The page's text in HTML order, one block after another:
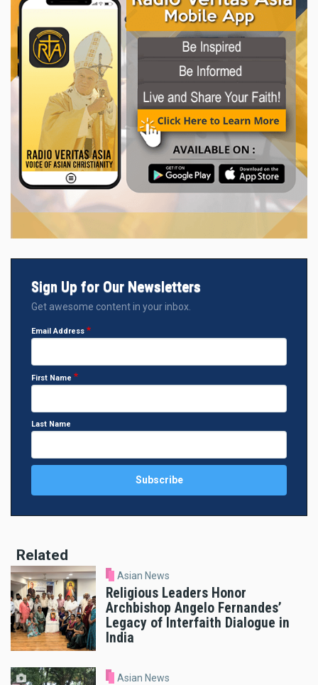
Sign Up for Our Newsletters
Get awesome content in your inbox.
Email Address
First Name
Last Name
Related
Asian News
Religious Leaders Honor
Archbishop Angelo Fernandes’
Legacy of Interfaith Dialogue in
India
Asian News